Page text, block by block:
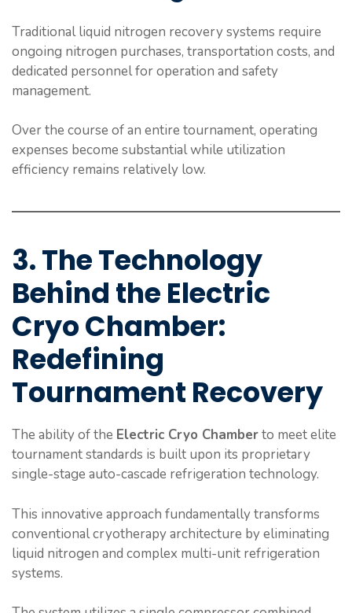
Traditional liquid nitrogen recovery systems require
ongoing nitrogen purchases, transportation costs, and
dedicated personnel for operation and safety
management.
Over the course of an entire tournament, operating
expenses become substantial while utilization
efficiency remains relatively low.
3. The Technology
Behind the Electric
Cryo Chamber:
Redefining
Tournament Recovery
The ability of the Electric Cryo Chamberto meet elite
tournament standards is built upon its proprietary
single-stage auto-cascade refrigeration technology.
This innovative approach fundamentally transforms
conventional cryotherapy architecture by eliminating
liquid nitrogen and complex multi-unit refrigeration
systems.